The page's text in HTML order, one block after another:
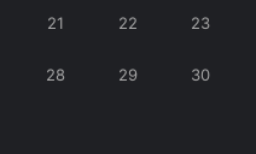
21 22 23
28 29 30